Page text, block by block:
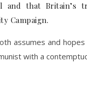
and that Britain’s
Campaign.
assumes and
with a